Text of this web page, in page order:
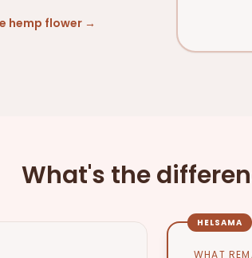
hemp flower →
What's the
HELSAMA
WHAT